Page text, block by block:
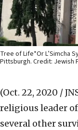
Tree of Life*Or L’Simcha
Pittsburgh. Credit: Jewish
(Oct. 22, 2020 /
religious leader
several other